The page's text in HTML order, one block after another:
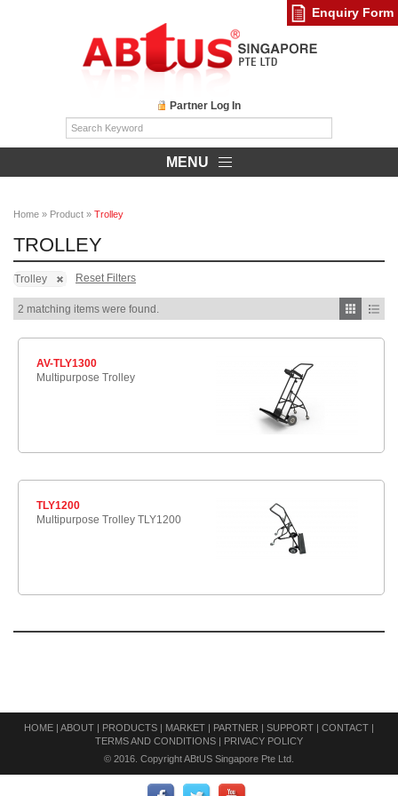
Partner Log In
MENU
Home » Product » Trolley
TROLLEY
Trolley Reset Filters
2 matching items were found.
AV-TLY1300
Multipurpose Trolley
TLY1200
Multipurpose Trolley TLY1200
HOME | ABOUT | PRODUCTS | MARKET | PARTNER | SUPPORT | CONTACT |
TERMS AND CONDITIONS | PRIVACY POLICY
© 2016. Copyright ABtUS Singapore Pte Ltd.
Enquiry Form